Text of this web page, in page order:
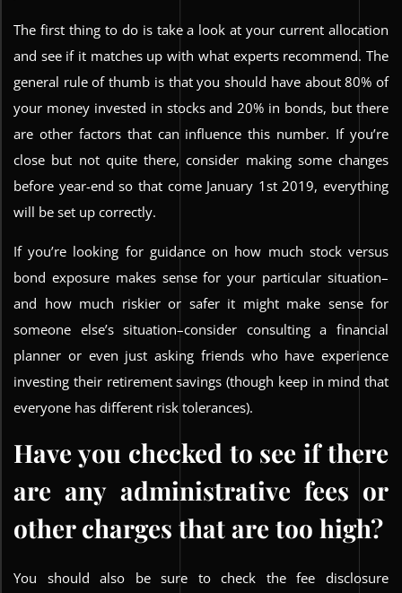
The first thing to do is take a look at your current allocation
and see if it matches up with what experts recommend. The
general rule of thumb is that you should have about 80% of
your money invested in stocks and 20% in bonds, but there
are other factors that can influence this number. If you’re
close but not quite there, consider making some changes
before year-end so that come January 1st 2019, everything
will be set up correctly.
If you’re looking for guidance on how much stock versus
bond exposure makes sense for your particular situation–
and how much riskier or safer it might make sense for
someone else’s situation–consider consulting a financial
planner or even just asking friends who have experience
investing their retirement savings (though keep in mind that
everyone has different risk tolerances).
Have you checked to see if there
are any administrative fees or
other charges that are too high?
You should also be sure to check the fee disclosure